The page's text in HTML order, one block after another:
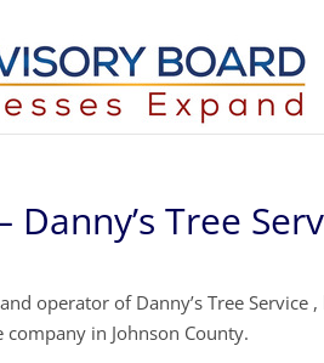
Danny’s Tree
operator of Danny’s Tree
company in Johnson County.